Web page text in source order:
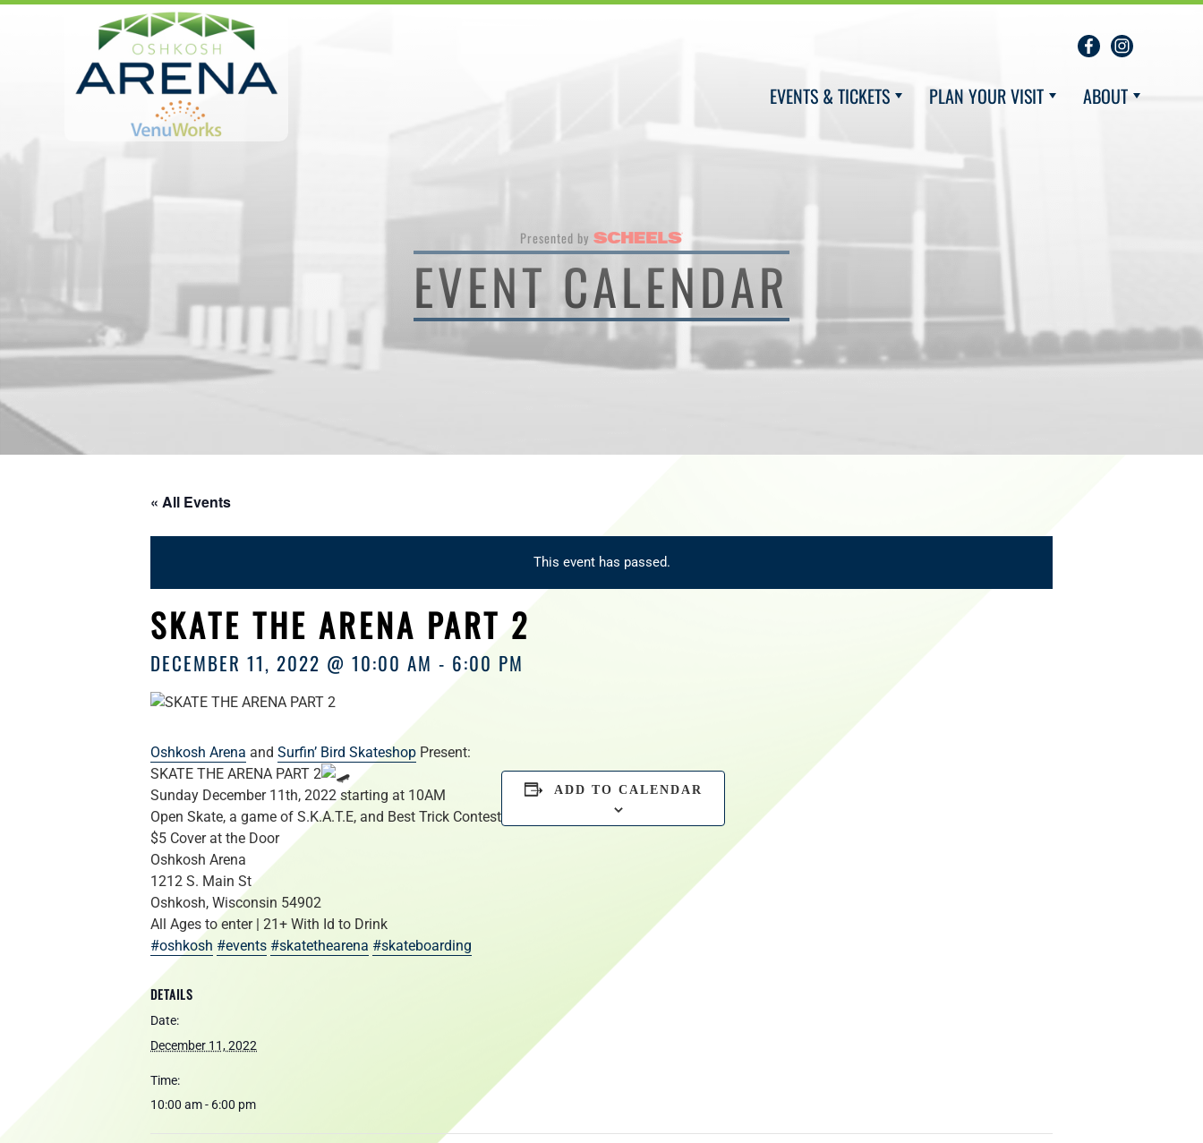
EVENTS & TICKETS PLAN YOUR VISIT ABOUT
Presented by
EVENT CALENDAR
« All Events
This event has passed.
SKATE THE ARENA PART 2
DECEMBER 11, 2022 @ 10:00 AM - 6:00 PM
Oshkosh Arena and Surfin’ Bird Skateshop Present:
SKATE THE ARENA PART 2
Sunday December 11th, 2022 starting at 10AM
Open Skate, a game of S.K.A.T.E, and Best Trick Contest
$5 Cover at the Door
Oshkosh Arena
1212 S. Main St
Oshkosh, Wisconsin 54902
All Ages to enter | 21+ With Id to Drink
#oshkosh #events #skatethearena #skateboarding
ADD TO CALENDAR
DETAILS
Date:
December 11, 2022
Time:
10:00 am - 6:00 pm